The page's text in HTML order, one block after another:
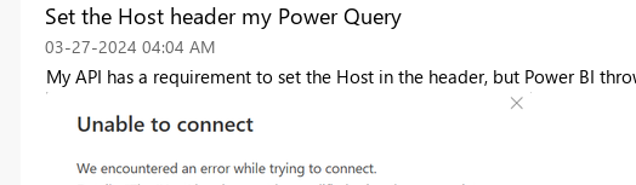
Set the Host header my Power Query
‎03-27-2024 04:04 AM
My API has a requirement to set the Host in the header, but Power BI